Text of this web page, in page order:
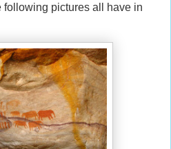
following pictures all have in